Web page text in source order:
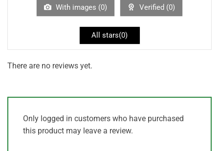
With images (0) Verified (0)
All stars(0)
There are no reviews yet.
Only logged in customers who have purchased
this product may leave a review.